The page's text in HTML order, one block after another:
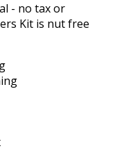
- no tax or
Kit is nut free